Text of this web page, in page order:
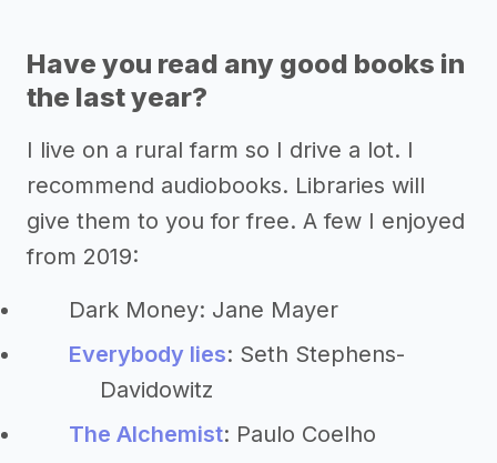
Have you read any good books in
the last year?
I live on a rural farm so I drive a lot. I
recommend audiobooks. Libraries will
give them to you for free. A few I enjoyed
from 2019:
Dark Money: Jane Mayer
Everybody lies: Seth Stephens-
Davidowitz
The Alchemist: Paulo Coelho